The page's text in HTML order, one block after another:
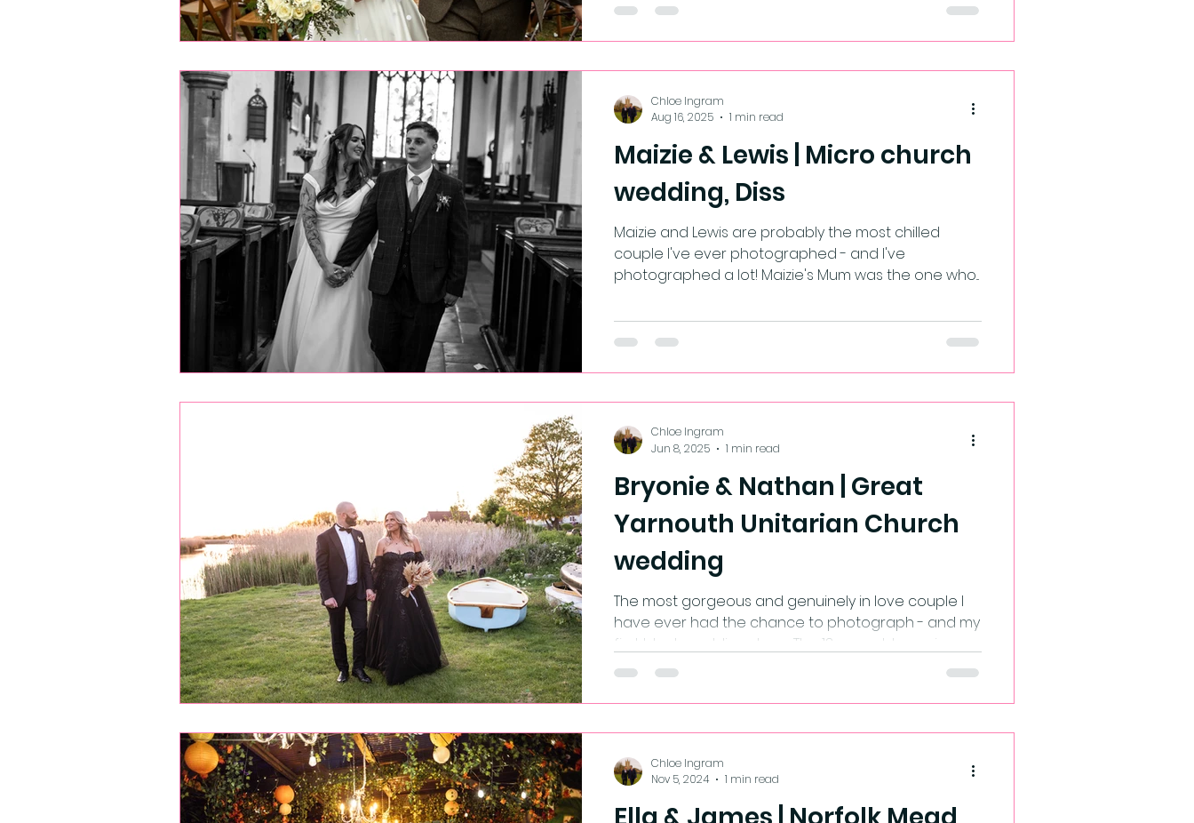
Maizie & Lewis | Micro church
wedding, Diss
Maizie and Lewis are probably the most chilled
couple I've ever photographed - and I've
photographed a lot! Maizie's Mum was the one who...
Chloe Ingram
Aug 16, 2025
1 min read
Bryonie & Nathan | Great
Yarnouth Unitarian Church
wedding
The most gorgeous and genuinely in love couple I
have ever had the chance to photograph - and my
first black wedding dress. The 13 year old emo in me
screeeeeamed when I first saw Bryony walk up the
Chloe Ingram
Jun 8, 2025
1 min read
Chloe Ingram
Nov 5, 2024
1 min read